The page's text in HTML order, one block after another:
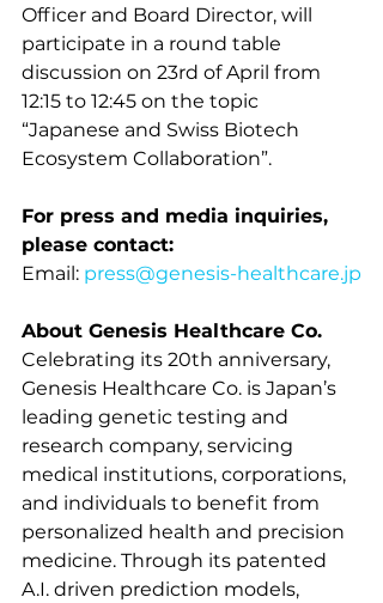
Officer and Board Director, will
participate in a round table
discussion on 23rd of April from
12:15 to 12:45 on the topic
“Japanese and Swiss Biotech
Ecosystem Collaboration”.
For press and media inquiries,
please contact:
Email: press@genesis-healthcare.jp
About Genesis Healthcare Co.
Celebrating its 20th anniversary,
Genesis Healthcare Co. is Japan’s
leading genetic testing and
research company, servicing
medical institutions, corporations,
and individuals to benefit from
personalized health and precision
medicine. Through its patented
A.I. driven prediction models,